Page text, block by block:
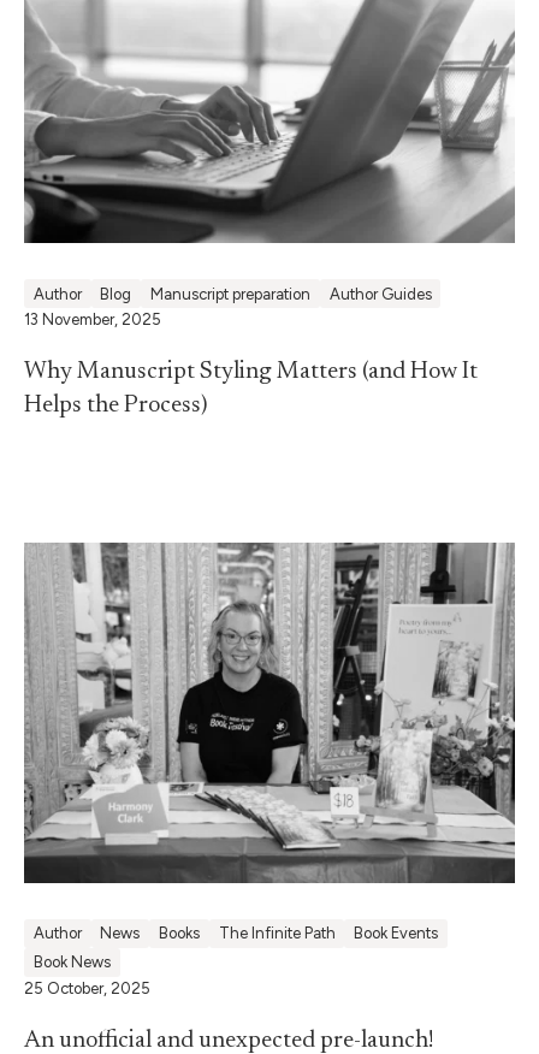
Author Blog Manuscript preparation
Author Guides
13 November, 2025
Why Manuscript Styling Matters (and How It
Helps the Process)
Author News Books The Infinite Path
Book Events
Book News
25 October, 2025
An unofficial and unexpected pre-launch!